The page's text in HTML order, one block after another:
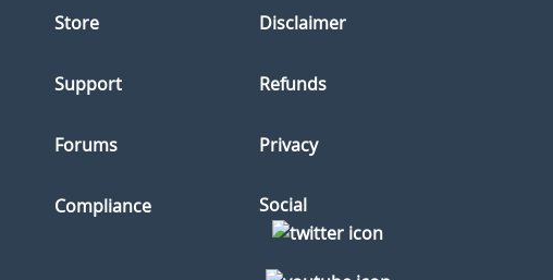
Store
Support
Forums
Compliance
Disclaimer
Refunds
Privacy
Social